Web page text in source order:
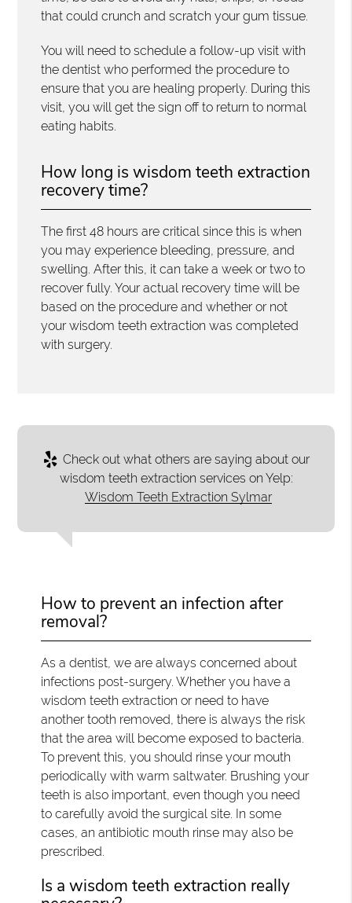
that could crunch and scratch your gum tissue.
You will need to schedule a follow-up visit with
the dentist who performed the procedure to
ensure that you are healing properly. During this
visit, you will get the sign off to return to normal
eating habits.
How long is wisdom teeth extraction
recovery time?
The first 48 hours are critical since this is when
you may experience bleeding, pressure, and
swelling. After this, it can take a week or two to
recover fully. Your actual recovery time will be
based on the procedure and whether or not
your wisdom teeth extraction was completed
with surgery.
Check out what others are saying about our
wisdom teeth extraction services on Yelp:
Wisdom Teeth Extraction Sylmar
How to prevent an infection after
removal?
As a dentist, we are always concerned about
infections post-surgery. Whether you have a
wisdom teeth extraction or need to have
another tooth removed, there is always the risk
that the area will become exposed to bacteria.
To prevent this, you should rinse your mouth
periodically with warm saltwater. Brushing your
teeth is also important, even though you need
to carefully avoid the surgical site. In some
cases, an antibiotic mouth rinse may also be
prescribed.
Is a wisdom teeth extraction really